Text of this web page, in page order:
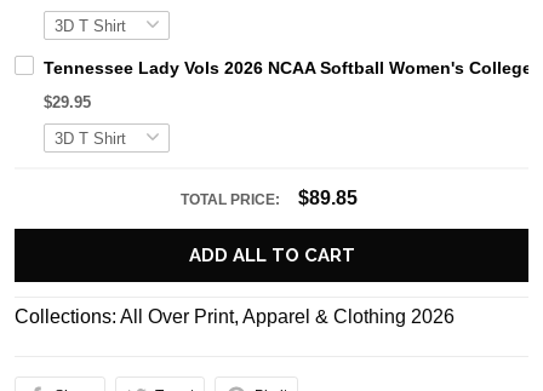
Tennessee Lady Vols 2026 NCAA Softball Women's College
$29.95
TOTAL PRICE: $89.85
ADD ALL TO CART
Collections: All Over Print, Apparel & Clothing 2026